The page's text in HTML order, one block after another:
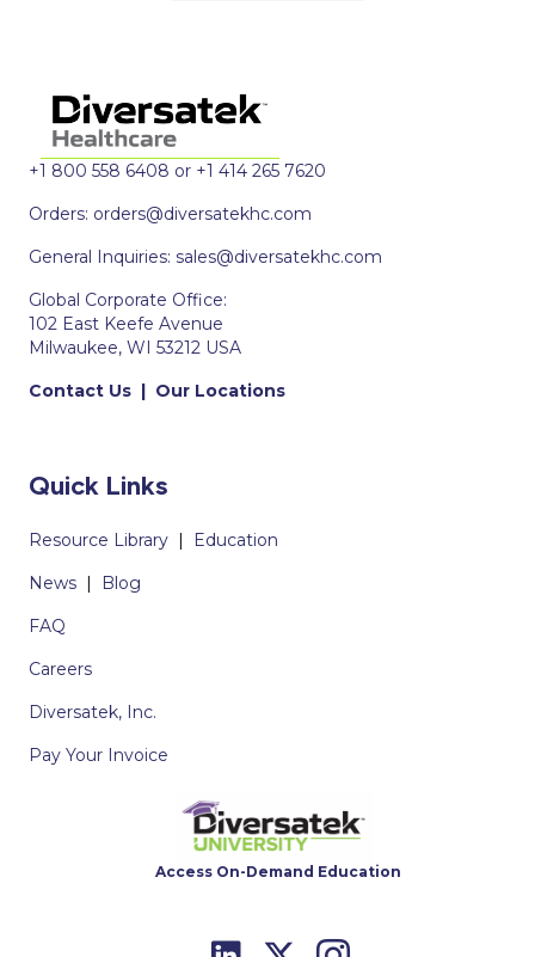
+1 800 558 6408 or +1 414 265 7620
Orders: orders@diversatekhc.com
General Inquiries: sales@diversatekhc.com
Global Corporate Office:
102 East Keefe Avenue
Milwaukee, WI 53212 USA
Contact Us | Our Locations
Quick Links
Resource Library |
Education
News |
Blog
FAQ
Careers
Diversatek, Inc.
Pay Your Invoice
Access On-Demand Education